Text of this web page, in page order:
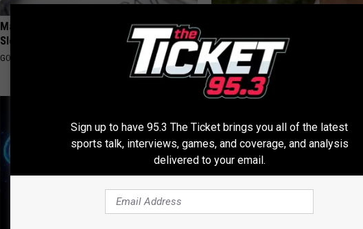
Managing Sleep Apnea: Getting Good
Sleep
GOODRX IS NOT INSURANCE
Has Been Confirmed to Be
GOWDR
Sign up to have 95.3 The Ticket brings you all of the latest
sports talk, interviews, games, and coverage, and analysis
delivered to your email.